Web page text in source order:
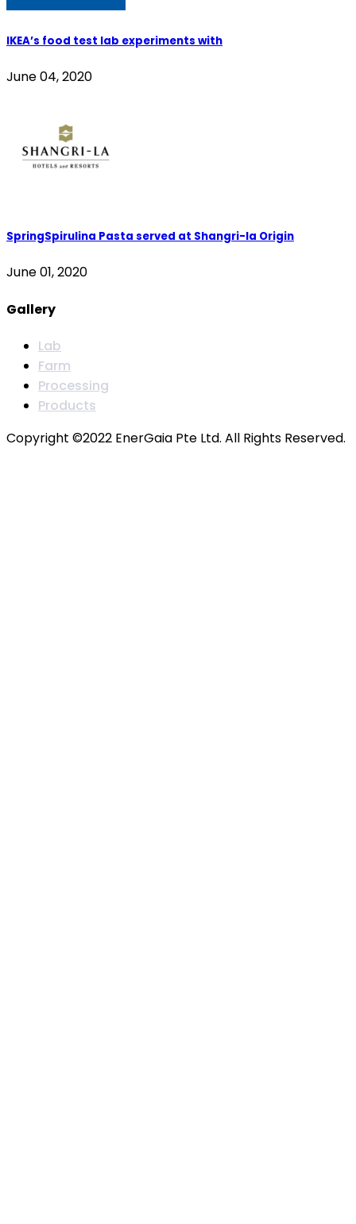
IKEA’s food test lab experiments with
June 04, 2020
SpringSpirulina Pasta served at Shangri-la Origin
June 01, 2020
Gallery
Lab
Farm
Processing
Products
Copyright ©2022 EnerGaia Pte Ltd. All Rights Reserved.